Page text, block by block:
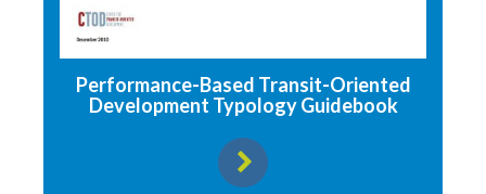
Performance-Based Transit-Oriented
Development Typology Guidebook
View resource